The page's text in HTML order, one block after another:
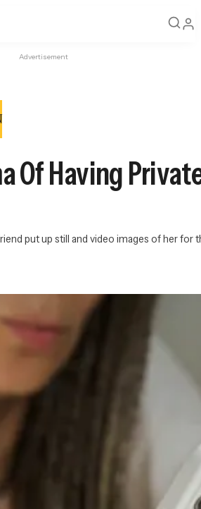
Advertisement
Of Having
put up still and video images of her for